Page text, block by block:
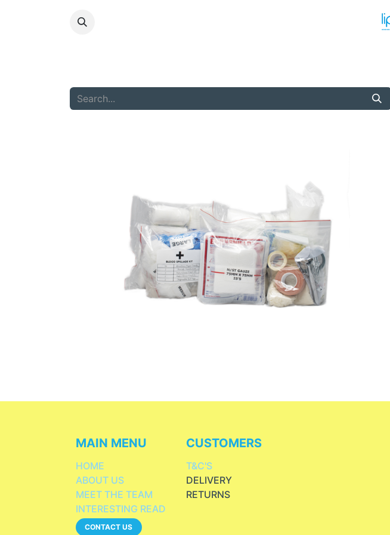
HOME
ABOUT US
MEET THE TEAM
INTERESTING READ
CONTACT US
MAIN MENU CUSTOMERS
T&C'S
DELIVERY
RETURNS